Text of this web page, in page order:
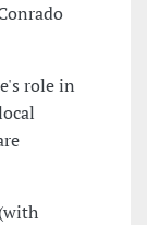
role in